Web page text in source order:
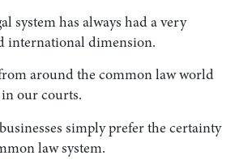
system has always had a very
international dimension.
around the common law world
our courts.
simply prefer the certainty
law system.